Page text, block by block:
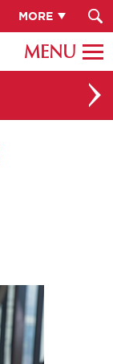
MORE